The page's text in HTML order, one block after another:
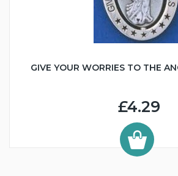
GIVE YOUR WORRIES TO THE
£4.29